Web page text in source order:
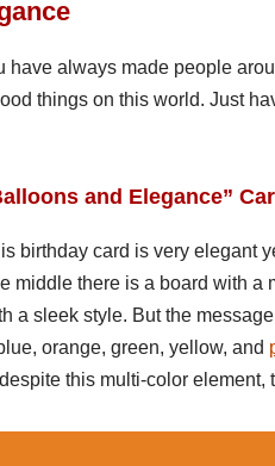
have always made people
things on this world. Just
and Elegance”
birthday card is very elegant
middle there is a board with a
a sleek style. But the
orange, green, yellow, and
this multi-color